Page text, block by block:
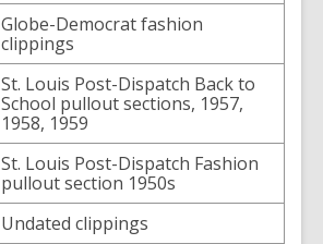
Globe-Democrat fashion
clippings
St. Louis Post-Dispatch Back to
School pullout sections, 1957,
1958, 1959
St. Louis Post-Dispatch Fashion
pullout section 1950s
Undated clippings